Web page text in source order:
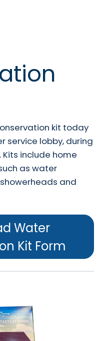
kit today
service lobby, during
Kits include home
as water
and
Water
Kit Form